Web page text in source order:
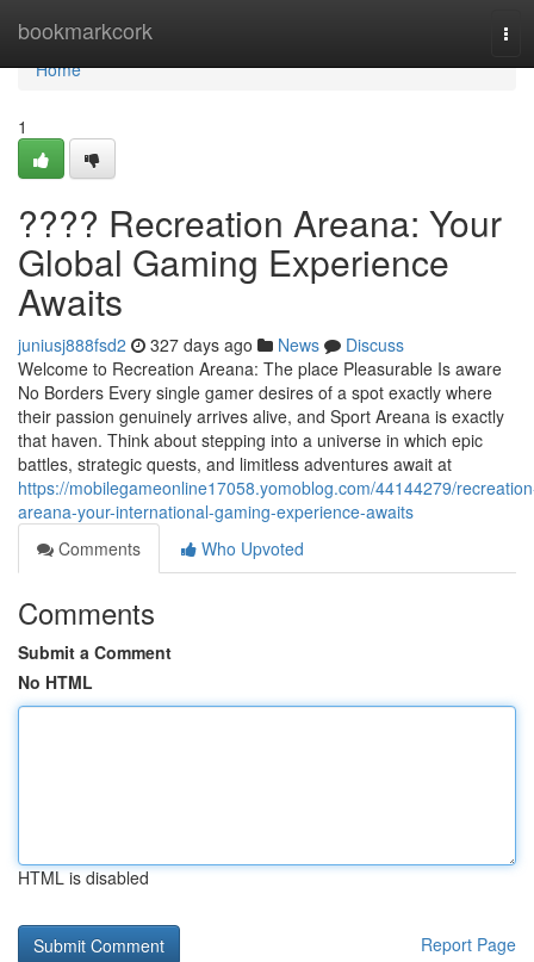
bookmarkcork
Home
Home
1
???? Recreation Areana: Your
Global Gaming Experience
Awaits
juniusj888fsd2 327 days ago News
Discuss
Welcome to Recreation Areana: The place Pleasurable Is aware
No Borders Every single gamer desires of a spot exactly where
their passion genuinely arrives alive, and Sport Areana is exactly
that haven. Think about stepping into a universe in which epic
battles, strategic quests, and limitless adventures await at
https://mobilegameonline17058.yomoblog.com/44144279/
areana-your-international-gaming-experience-awaits
Comments
Who Upvoted
Comments
Submit a Comment
No HTML
HTML is disabled
Report Page